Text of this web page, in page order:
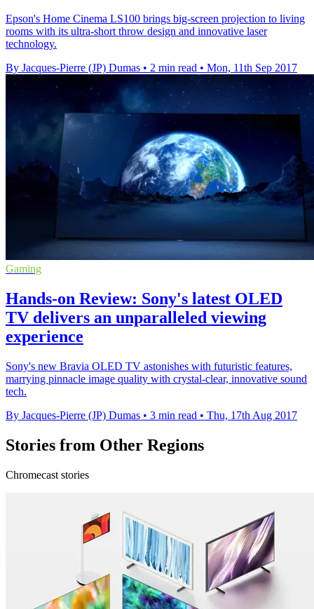
Epson's Home Cinema LS100 brings big-screen projection to living
rooms with its ultra-short throw design and innovative laser
technology.
By Jacques-Pierre (JP) Dumas • 2 min read • Mon, 11th Sep 2017
Gaming
Hands-on Review: Sony's latest OLED
TV delivers an unparalleled viewing
experience
Sony's new Bravia OLED TV astonishes with futuristic features,
marrying pinnacle image quality with crystal-clear, innovative sound
tech.
By Jacques-Pierre (JP) Dumas • 3 min read • Thu, 17th Aug 2017
Stories from Other Regions
Chromecast stories